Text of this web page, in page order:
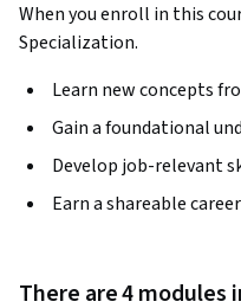
When you enroll in this
Specialization.
Learn new concepts
Gain a foundational
Develop job-relevant
Earn a shareable
There are 4 modules